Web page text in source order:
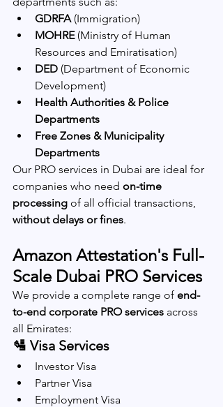
GDRFA (Immigration)
MOHRE (Ministry of Human
Resources and Emiratisation)
DED (Department of Economic
Development)
Health Authorities & Police
Departments
Free Zones & Municipality
Departments
Our PRO services in Dubai are ideal for
companies who need on-time
processing of all official transactions,
without delays or fines.
Amazon Attestation's Full-
Scale Dubai PRO Services
We provide a complete range of end-
to-end corporate PRO services across
all Emirates:
🛂 Visa Services
Investor Visa
Partner Visa
Employment Visa